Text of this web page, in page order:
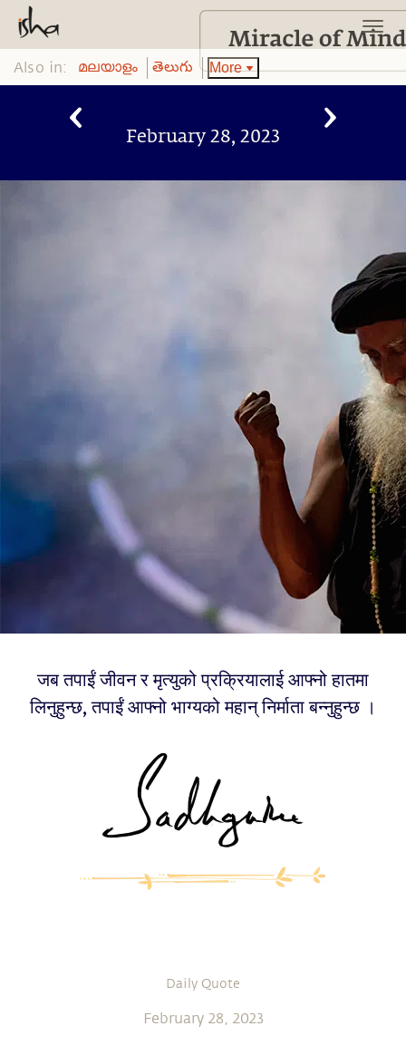
Also in: മലയാളം తెలుగు More
February 28, 2023
जब तपाईं जीवन र मृत्युको प्रक्रियालाई आफ्नो हातमा
लिनुहुन्छ, तपाईं आफ्नो भाग्यको महान् निर्माता बन्नुहुन्छ ।
Daily Quote
February 28, 2023